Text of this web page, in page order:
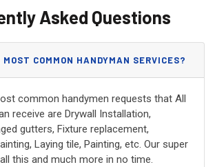
Asked Questions
COMMON HANDYMAN SERVICES?
common handymen requests that All
receive are Drywall Installation,
gutters, Fixture replacement,
Laying tile, Painting, etc. Our super
this and much more in no time.